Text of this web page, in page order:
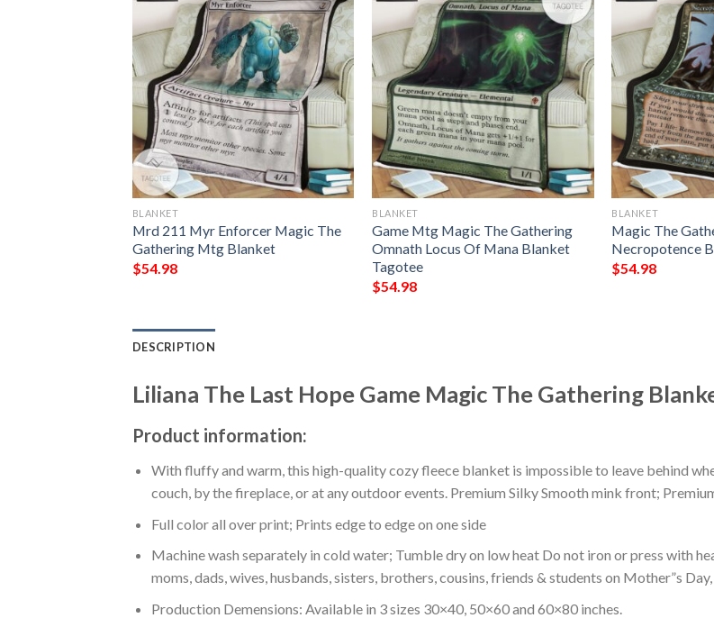
BLANKET
Mrd 211 Myr Enforcer Magic The
Gathering Mtg Blanket
$54.98
BLANKET
Game Mtg Magic The Gathering
Omnath Locus Of Mana Blanket
Tagotee
$54.98
BLANKET
Magic The
Necropotence
$54.98
DESCRIPTION
Liliana The Last Hope Game Magic The Gathering
Product information:
With fluffy and warm, this high-quality cozy fleece blanket is impossible to leave behind
couch, by the fireplace, or at any outdoor events. Premium Silky Smooth mink front;
Full color all over print; Prints edge to edge on one side
Machine wash separately in cold water; Tumble dry on low heat Do not iron or press with
moms, dads, wives, husbands, sisters, brothers, cousins, friends & students on Mother”s
Production Demensions: Available in 3 sizes 30×40, 50×60 and 60×80 inches.